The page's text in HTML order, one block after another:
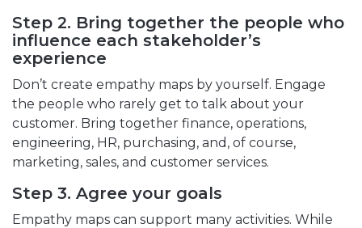
Step 2. Bring together the people who
influence each stakeholder’s
experience
Don’t create empathy maps by yourself. Engage
the people who rarely get to talk about your
customer. Bring together finance, operations,
engineering, HR, purchasing, and, of course,
marketing, sales, and customer services.
Step 3. Agree your goals
Empathy maps can support many activities. While